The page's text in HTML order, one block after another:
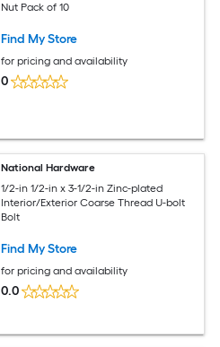
Nut Pack of 10
Find My Store
for pricing and availability
0
National Hardware
1/2-in 1/2-in x 3-1/2-in Zinc-plated
Interior/Exterior Coarse Thread U-bolt
Bolt
Find My Store
for pricing and availability
0.0